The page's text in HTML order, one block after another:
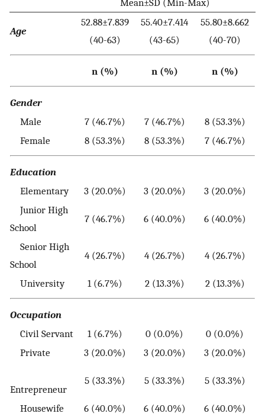
Age
52.88±7.839
(40-63)
55.40±7.414
(43-65)
55.80±8.662
(40-70)
n (%) n (%) n (%)
Gender
Male
7 (46.7%) 7 (46.7%)
8 (53.3%)
Female
8 (53.3%) 8 (53.3%) 7 (46.7%)
Education
Elementary
3 (20.0%) 3 (20.0%)
3 (20.0%)
Junior High
School
7 (46.7%) 6 (40.0%) 6 (40.0%)
Senior High
School
4 (26.7%) 4 (26.7%) 4 (26.7%)
University 1 (6.7%) 2 (13.3%) 2 (13.3%)
Occupation
Civil Servant
1 (6.7%) 0 (0.0%)
0 (0.0%)
Private
3 (20.0%) 3 (20.0%) 3 (20.0%)
Entrepreneur
5 (33.3%) 5 (33.3%) 5 (33.3%)
Housewife 6 (40.0%) 6 (40.0%)
6 (40.0%)